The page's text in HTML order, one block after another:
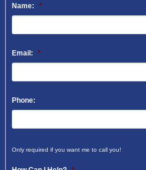
Name: *
Email: *
Phone:
Only required if you want me to call you!